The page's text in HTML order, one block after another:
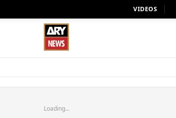
VIDEOS
Loading...